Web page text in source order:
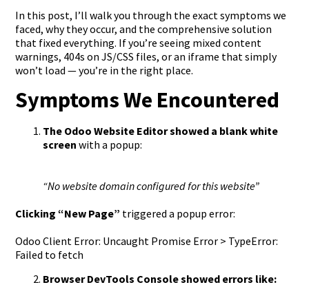
In this post, I’ll walk you through the exact symptoms we
faced, why they occur, and the comprehensive solution
that fixed everything. If you’re seeing mixed content
warnings, 404s on JS/CSS files, or an iframe that simply
won’t load — you’re in the right place.
Symptoms We Encountered
The Odoo Website Editor showed a blank white
screen with a popup:
“No website domain configured for this website”
Clicking “New Page” triggered a popup error:
Odoo Client Error: Uncaught Promise Error > TypeError:
Failed to fetch
Browser DevTools Console showed errors like: